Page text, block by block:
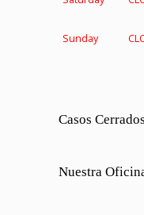
Sunday
Casos Cerrados
Nuestra